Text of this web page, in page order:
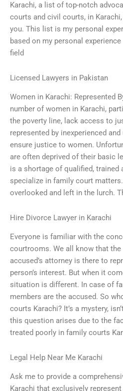
Karachi, a list of top-notch
courts and civil courts, in
you. This list is my personal
based on my personal
field
Licensed Lawyers in Pakistan
Women in Karachi: Represented
number of women in Karachi,
the poverty line, lack access to
represented by inexperienced
ensure justice to women.
are often deprived of their basic
is a shortage of qualified, trained
specialize in family court
overlooked and left in the lurch.
Hire Divorce Lawyer in Karachi
Everyone is familiar with the
courtrooms. We all know that the
accused’s attorney is there to
person’s interest. But when it
situation is different. In case of
members are the accused. So
courts Karachi? It’s a mystery,
this question arises due to the
treated poorly in family courts
Legal Help Near Me Karachi
Ask me to provide a
Karachi that exclusively